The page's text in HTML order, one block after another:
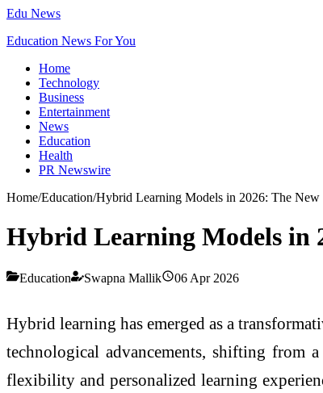
Edu News
Education News For You
Home
Technology
Business
Entertainment
News
Education
Health
PR Newswire
Home/Education/Hybrid Learning Models in 2026: The
Hybrid Learning Models in
Education Swapna Mallik 06 Apr 2026
Hybrid learning has emerged as a
technological advancements, shifting from
flexibility and personalized learning